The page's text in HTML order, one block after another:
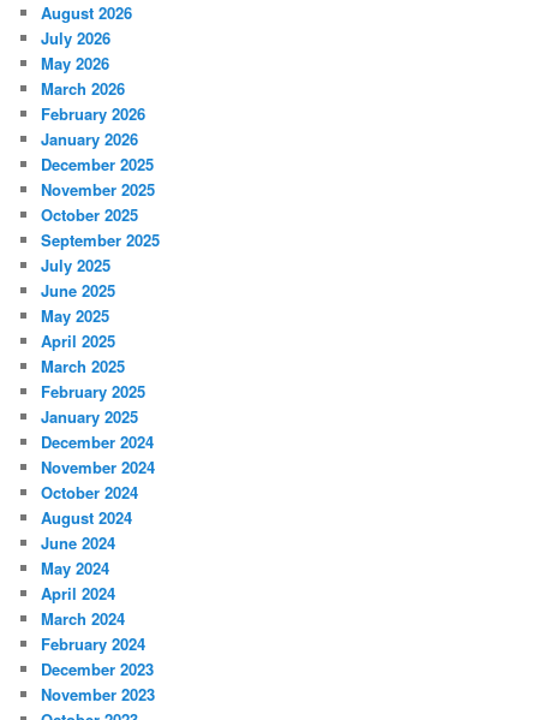
August 2026
July 2026
May 2026
March 2026
February 2026
January 2026
December 2025
November 2025
October 2025
September 2025
July 2025
June 2025
May 2025
April 2025
March 2025
February 2025
January 2025
December 2024
November 2024
October 2024
August 2024
June 2024
May 2024
April 2024
March 2024
February 2024
December 2023
November 2023